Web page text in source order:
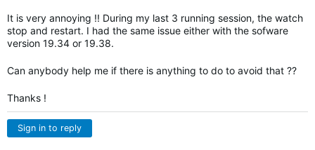
It is very annoying !! During my last 3 running session, the watch
stop and restart. I had the same issue either with the sofware
version 19.34 or 19.38.
Can anybody help me if there is anything to do to avoid that ??
Thanks !
Sign in to reply